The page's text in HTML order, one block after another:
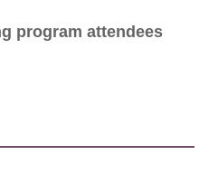
program attendees